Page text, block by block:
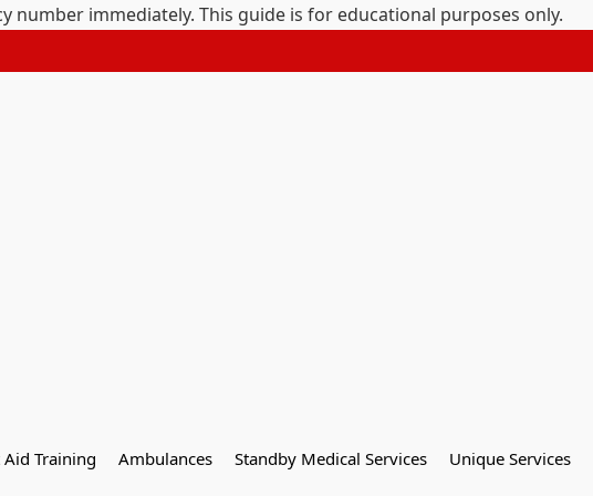
number immediately. This guide is for educational purposes only.
Aid Training Ambulances Standby Medical Services Unique Services